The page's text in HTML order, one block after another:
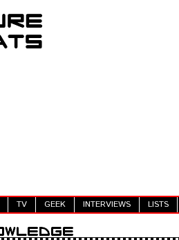
TV GEEK INTERVIEWS LISTS